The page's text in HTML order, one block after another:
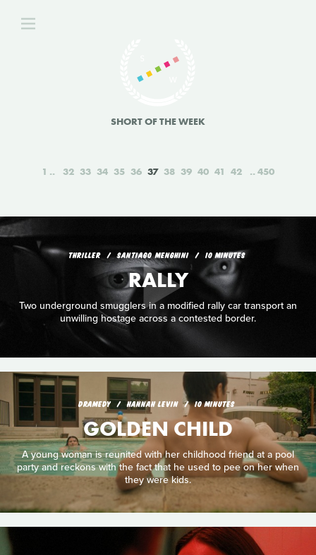
SHORT OF THE WEEK
1 32 33 34 35 36 37 38 39 40 41 42 450
THRILLER SANTIAGO MENGHINI 10 MINUTES
RALLY
Two underground smugglers in a modified rally car transport an
unwilling hostage across a contested border.
DRAMEDY HANNAH LEVIN 10 MINUTES
GOLDEN CHILD
A young woman is reunited with her childhood friend at a pool
party and reckons with the fact that he used to pee on her when
they were kids.